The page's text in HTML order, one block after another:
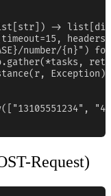
list[str]) ->
number/{n}")
Request)